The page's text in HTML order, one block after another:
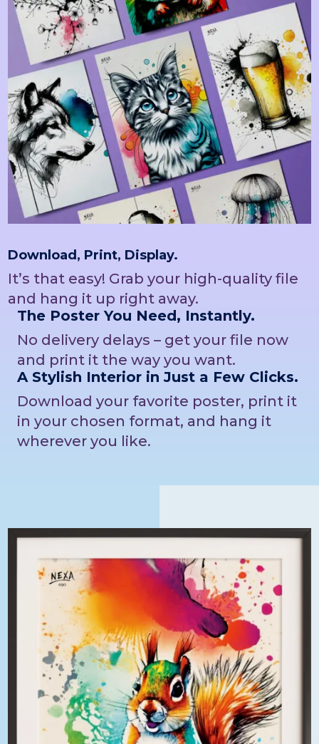
Download, Print, Display.
It’s that easy! Grab your high-quality file
and hang it up right away.
The Poster You Need, Instantly.
No delivery delays – get your file now
and print it the way you want.
A Stylish Interior in Just a Few Clicks.
Download your favorite poster, print it
in your chosen format, and hang it
wherever you like.